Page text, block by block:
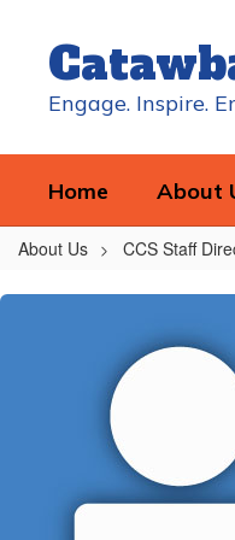
contentEngage. Inspire.
Home About
About Us CCS Staff
Merrithew,